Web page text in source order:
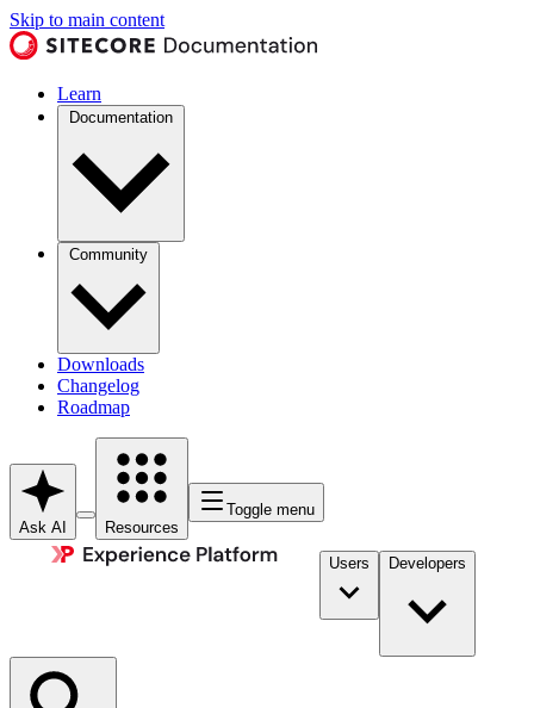
Skip to main content
Learn
Documentation
Community
Downloads
Changelog
Roadmap
Ask AI Resources
Toggle menu
Users Developers